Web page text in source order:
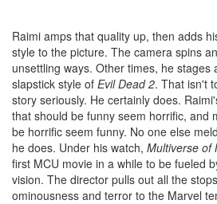
Raimi amps that quality up, then adds
style to the picture. The camera spins
unsettling ways. Other times, he stages
slapstick style of Evil Dead 2. That isn't
story seriously. He certainly does.
that should be funny seem horrific, and
be horrific seem funny. No one else
he does. Under his watch, Multiverse of
first MCU movie in a while to be fueled
vision. The director pulls out all the
ominousness and terror to the Marvel